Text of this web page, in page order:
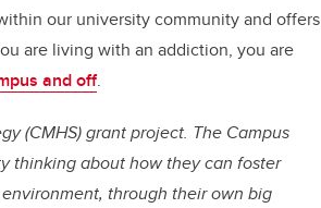
our university community and offers
are living with an addiction, you are
and off.
(CMHS) grant project. The Campus
thinking about how they can foster
through their own big